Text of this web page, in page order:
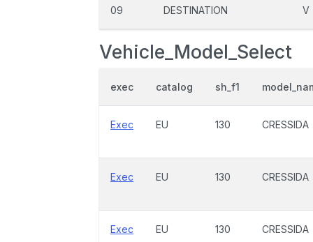
09 DESTINATION V
Vehicle_Model_Select
exec catalog sh_f1
Exec EU 130 CRESSIDA
Exec EU 130 CRESSIDA
Exec EU 130 CRESSIDA